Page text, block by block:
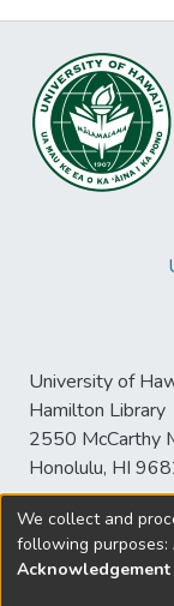
University of
Hamilton Library
2550 McCarthy
Honolulu, HI
©
sspace@hawaii.edu
We collect and
following purposes: